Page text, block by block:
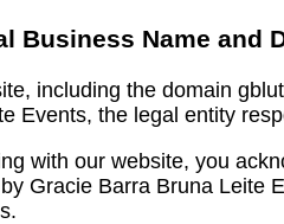
Business Name and
including the domain
Events, the legal entity
with our website, you
Gracie Barra Bruna Leite